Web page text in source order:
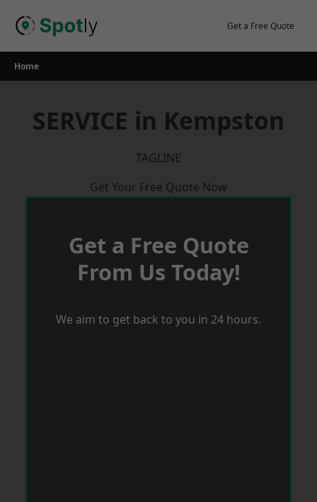
Get a Free Quote
Home
SERVICE in Kempston
TAGLINE
Get Your Free Quote Now
Get a Free Quote
From Us Today!
We aim to get back to you in 24 hours.